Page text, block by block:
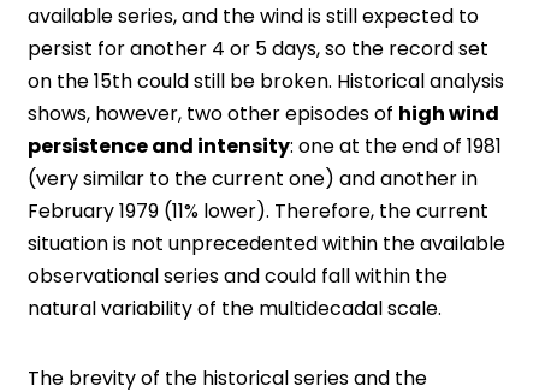
available series, and the wind is still expected to
persist for another 4 or 5 days, so the record set
on the 15th could still be broken. Historical analysis
shows, however, two other episodes of high wind
persistence and intensity: one at the end of 1981
(very similar to the current one) and another in
February 1979 (11% lower). Therefore, the current
situation is not unprecedented within the available
observational series and could fall within the
natural variability of the multidecadal scale.
The brevity of the historical series and the